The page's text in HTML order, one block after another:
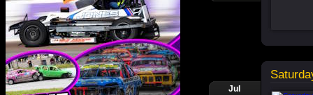
Jul